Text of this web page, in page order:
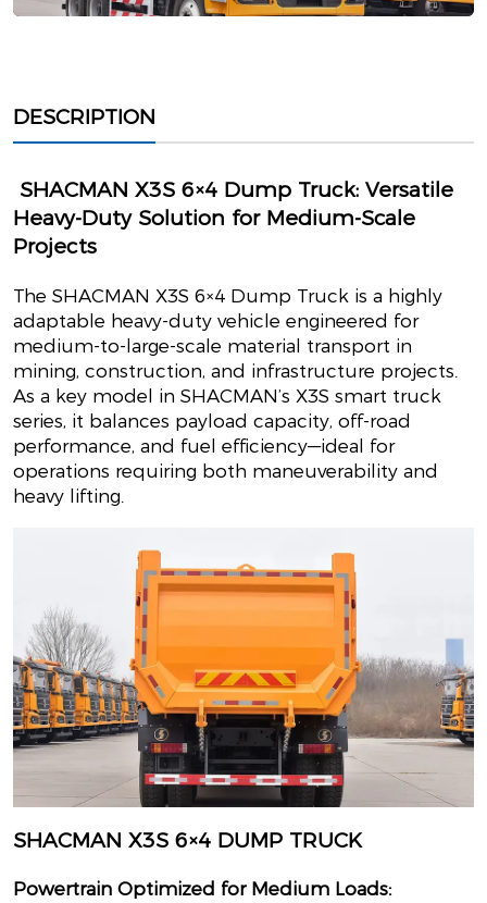
DESCRIPTION
SHACMAN X3S 6×4 Dump Truck: Versatile
Heavy-Duty Solution for Medium-Scale
Projects
The SHACMAN X3S 6×4 Dump Truck is a highly
adaptable heavy-duty vehicle engineered for
medium-to-large-scale material transport in
mining, construction, and infrastructure projects.
As a key model in SHACMAN’s X3S smart truck
series, it balances payload capacity, off-road
performance, and fuel efficiency—ideal for
operations requiring both maneuverability and
heavy lifting.
SHACMAN X3S 6×4 DUMP TRUCK
Powertrain Optimized for Medium Loads: